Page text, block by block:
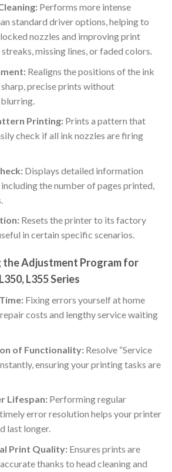
Performs more intense
standard driver options, helping to
nozzles and improving print
missing lines, or faded colors.
Realigns the positions of the ink
precise prints without
Printing:Prints a pattern that
check if all ink nozzles are firing
Displays detailed information
the number of pages printed,
Resets the printer to its factory
in certain specific scenarios.
the Adjustment Program for
L355 Series
Fixing errors yourself at home
costs and lengthy service waiting
of Functionality:Resolve “Service
ensuring your printing tasks are
Lifespan:Performing regular
error resolution helps your printer
last longer.
Print Quality:Ensures prints are
thanks to head cleaning and